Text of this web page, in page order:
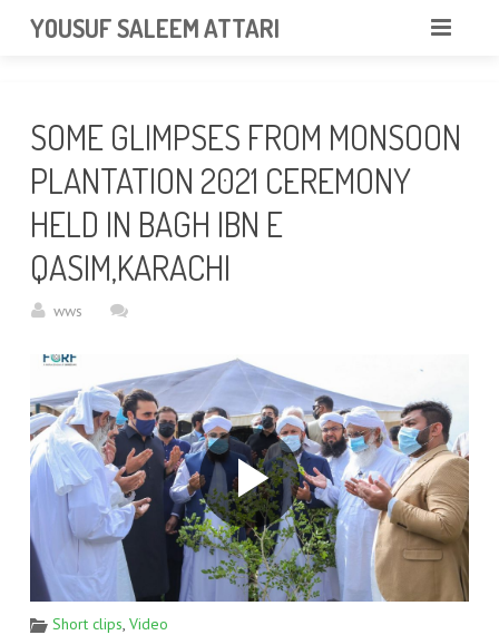
YOUSUF SALEEM ATTARI
ABOUT
VIDEOS
NEWS & EVENTS
GALLERY
SOME GLIMPSES FROM MONSOON
PLANTATION 2021 CEREMONY
HELD IN BAGH IBN E
QASIM,KARACHI
wws
Short clips, Video